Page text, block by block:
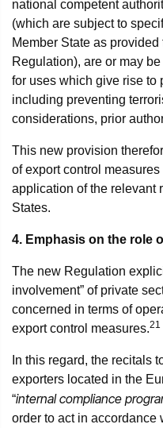
national competent
(which are subject to
Member State as
Regulation), are or may
for uses which give rise to
including preventing
considerations, prior
This new provision
of export control
application of the relevant
States.
4. Emphasis on the role
The new Regulation
involvement” of private
concerned in terms of
export control measures.21
In this regard, the recitals
exporters located in the
“internal compliance
order to act in accordance